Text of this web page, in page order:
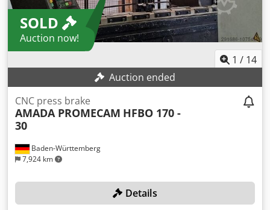
SOLD
Auction now!
1 / 14
Auction ended
Baden-Württemberg
7,924 km
CNC press brake
AMADA PROMECAM HFBO 170 -
30
Details